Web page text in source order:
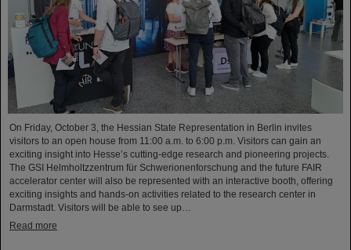
On Friday, October 3, the Hessian State Representation in Berlin invites
visitors to an open house from 11:00 a.m. to 6:00 p.m. Visitors can gain an
exciting insight into Hesse’s cutting-edge research and pioneering projects.
The GSI Helmholtzzentrum für Schwerionenforschung and the future FAIR
accelerator center will also be represented with an interactive booth, offering
exciting insights and hands-on activities related to the research center in
Darmstadt. Visitors will be able to see up…
Read more